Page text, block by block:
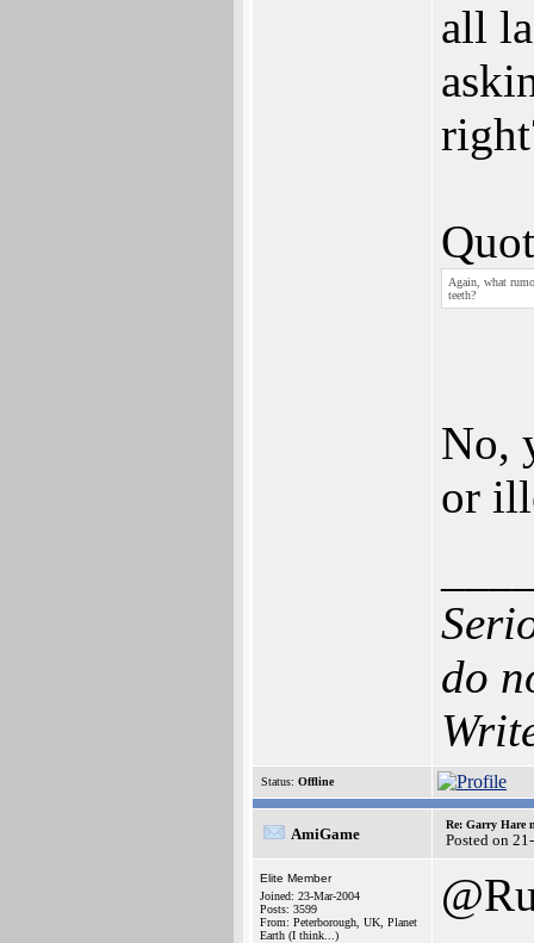
all
Again, what
teeth?
No,
or
do
Status: Offline
AmiGame
Re: Garry Hare
Posted on
Elite Member
Joined: 23-Mar-2004
Posts: 3599
From: Peterborough, UK, Planet
Earth (I think...)